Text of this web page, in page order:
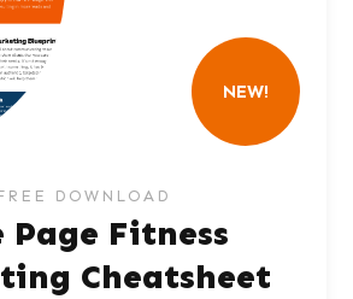
NEW!
DOWNLOAD
Page Fitness
Cheatsheet